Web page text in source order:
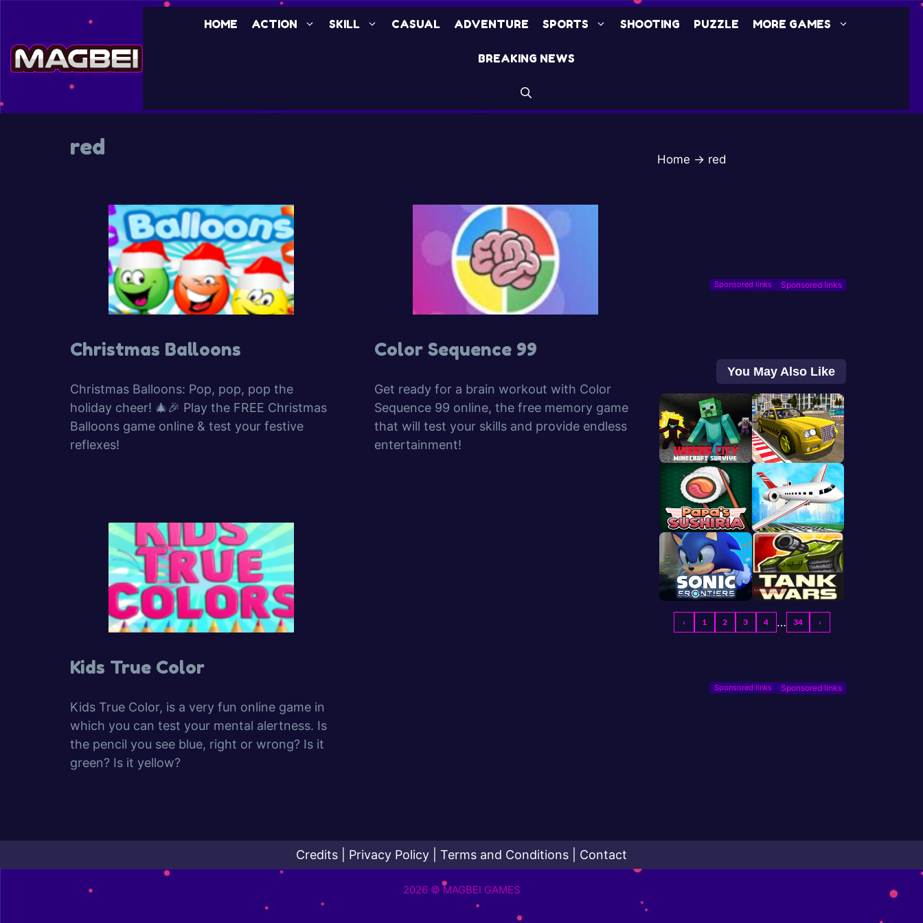
content
HOME ACTION SKILL CASUAL ADVENTURE SPORTS SHOOTING PUZZLE MORE GAMES
BREAKING NEWS
red
Christmas Balloons
Christmas Balloons: Pop, pop, pop the
holiday cheer! 🎄🎉 Play the FREE Christmas
Balloons game online & test your festive
reflexes!
Color Sequence 99
Get ready for a brain workout with Color
Sequence 99 online, the free memory game
that will test your skills and provide endless
entertainment!
Kids True Color
Kids True Color, is a very fun online game in
which you can test your mental alertness. Is
the pencil you see blue, right or wrong? Is it
green? Is it yellow?
Home → red
Sponsored links
You May Also Like
‹ 1 2 3 4 … 34 ›
Sponsored links
Credits Privacy Policy Terms and Conditions Contact
2026 © MAGBEI GAMES